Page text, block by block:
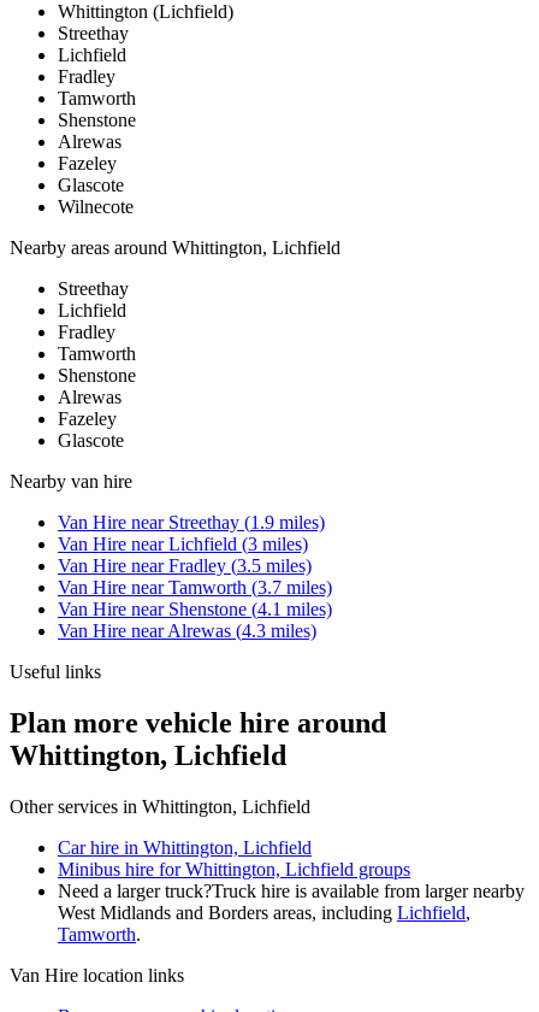
Whittington (Lichfield)
Streethay
Lichfield
Fradley
Tamworth
Shenstone
Alrewas
Fazeley
Glascote
Wilnecote
Nearby areas around Whittington, Lichfield
Streethay
Lichfield
Fradley
Tamworth
Shenstone
Alrewas
Fazeley
Glascote
Nearby van hire
Van Hire near Streethay (1.9 miles)
Van Hire nearLichfield (3 miles)
Van Hire nearFradley (3.5 miles)
Van Hire nearTamworth (3.7 miles)
Van Hire near Shenstone (4.1 miles)
Van Hire nearAlrewas (4.3 miles)
Useful links
Plan more vehicle hire around
Whittington, Lichfield
Other services in Whittington, Lichfield
Car hire in Whittington, Lichfield
Minibus hire for Whittington, Lichfield groups
Need a larger truck?Truck hire is available from larger nearby
West Midlands and Borders areas, including Lichfield,
Tamworth.
Van Hire location links